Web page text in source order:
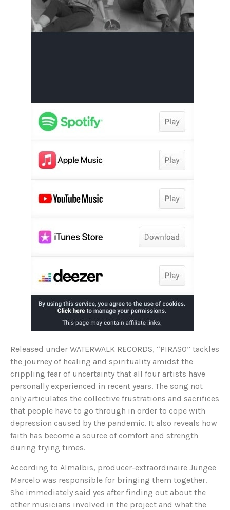
Released under WATERWALK RECORDS, “PIRASO” tackles
the journey of healing and spirituality amidst the
crippling fear of uncertainty that all four artists have
personally experienced in recent years. The song not
only articulates the collective frustrations and sacrifices
that people have to go through in order to cope with
depression caused by the pandemic. It also reveals how
faith has become a source of comfort and strength
during trying times.
According to Almalbis, producer-extraordinaire Jungee
Marcelo was responsible for bringing them together.
She immediately said yes after finding out about the
other musicians involved in the project and what the